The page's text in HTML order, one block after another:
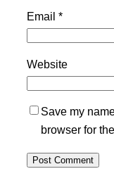
Email *
Website
Save my
browser for